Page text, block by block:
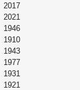
2017
2021
1946
1910
1943
1977
1931
1921